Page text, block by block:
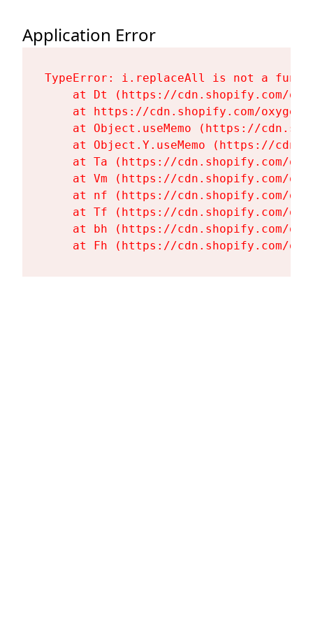
Application Error
TypeError: i.replaceAll is not a
at Dt (https://cdn.shopify.com/
at https://cdn.shopify.com/
at Object.useMemo (https://
at Object.Y.useMemo (https://
at Ta (https://cdn.shopify.com/
at Vm (https://cdn.shopify.com/
at nf (https://cdn.shopify.com/
at Tf (https://cdn.shopify.com/
at bh (https://cdn.shopify.com/
at Fh (https://cdn.shopify.com/